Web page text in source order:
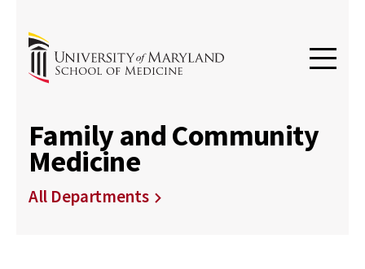
Family and Community
Medicine
All Departments